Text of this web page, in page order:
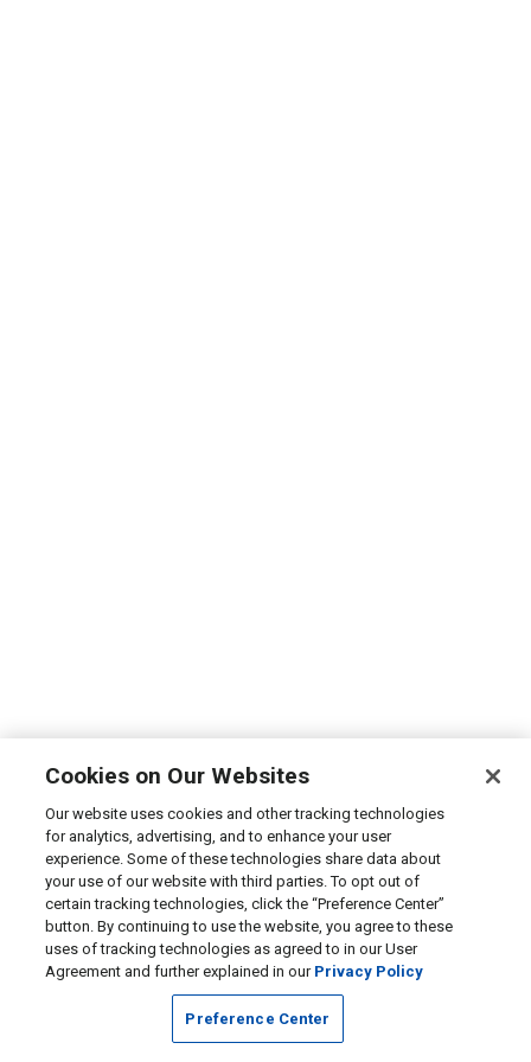
Cookies on Our Websites
Our website uses cookies and other tracking technologies
for analytics, advertising, and to enhance your user
experience. Some of these technologies share data about
your use of our website with third parties. To opt out of
certain tracking technologies, click the “Preference Center”
button. By continuing to use the website, you agree to these
uses of tracking technologies as agreed to in our User
Agreement and further explained in our Privacy Policy
Preference Center